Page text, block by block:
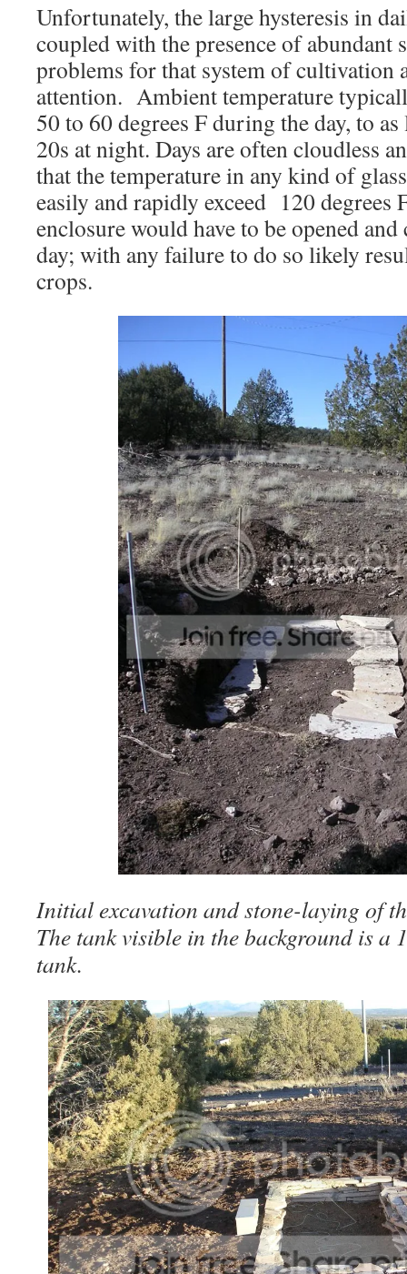
Unfortunately, the large hysteresis in
coupled with the presence of abundant
problems for that system of cultivation
attention. Ambient temperature
50 to 60 degrees F during the day, to
20s at night. Days are often cloudless
that the temperature in any kind of
easily and rapidly exceed 120 degrees
enclosure would have to be opened
day; with any failure to do so likely
crops.
Initial excavation and stone-laying of
The tank visible in the background is a
tank.